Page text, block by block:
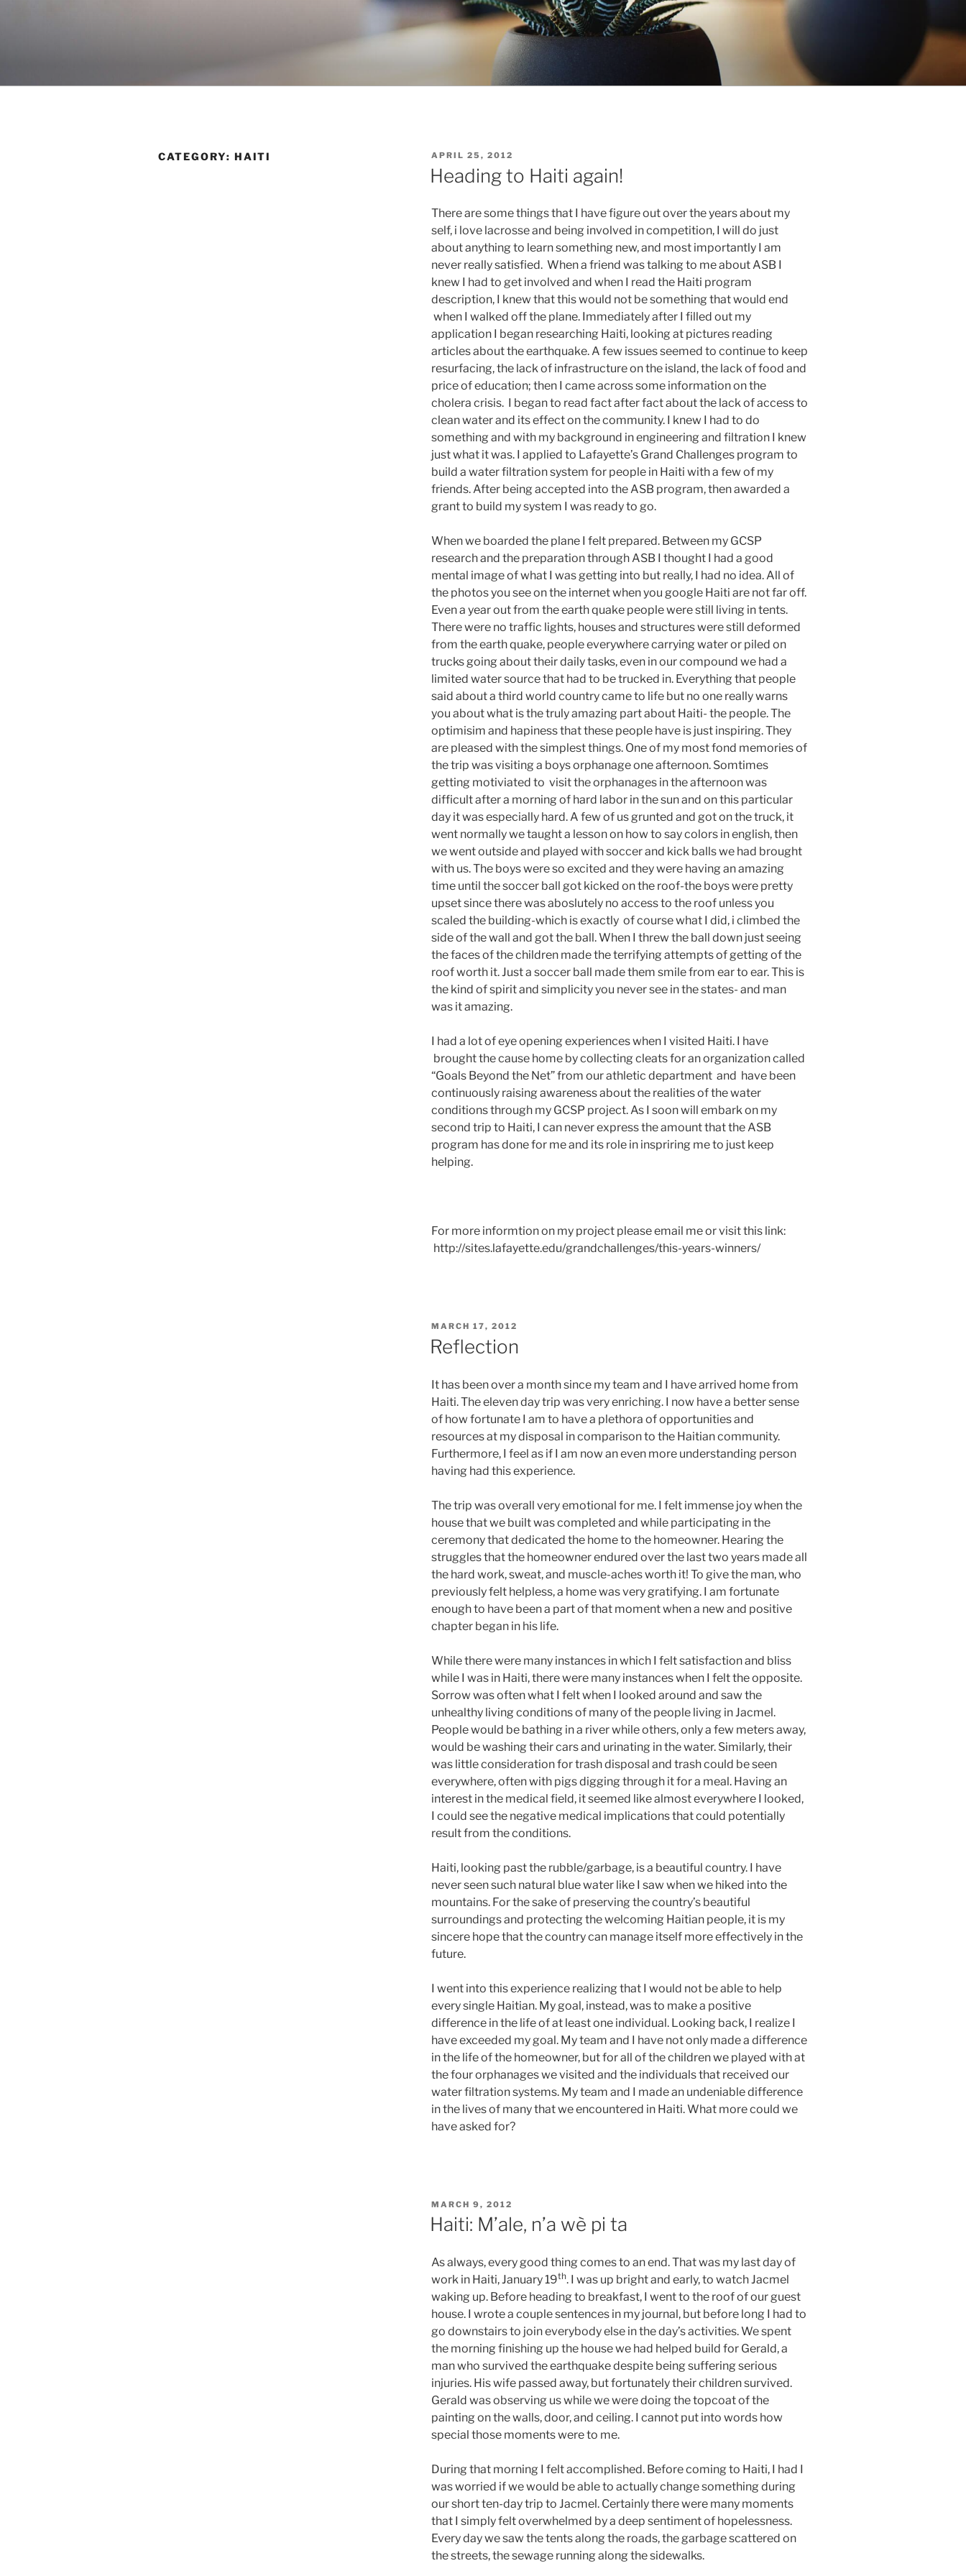
CATEGORY: HAITI
POSTED
ON
APRIL 25, 2012
Heading to Haiti again!
There are some things that I have figure out over the years about my
self, i love lacrosse and being involved in competition, I will do just
about anything to learn something new, and most importantly I am
never really satisfied. When a friend was talking to me about ASB I
knew I had to get involved and when I read the Haiti program
description, I knew that this would not be something that would end
when I walked off the plane. Immediately after I filled out my
application I began researching Haiti, looking at pictures reading
articles about the earthquake. A few issues seemed to continue to keep
resurfacing, the lack of infrastructure on the island, the lack of food and
price of education; then I came across some information on the
cholera crisis. I began to read fact after fact about the lack of access to
clean water and its effect on the community. I knew I had to do
something and with my background in engineering and filtration I knew
just what it was. I applied to Lafayette’s Grand Challenges program to
build a water filtration system for people in Haiti with a few of my
friends. After being accepted into the ASB program, then awarded a
grant to build my system I was ready to go.
When we boarded the plane I felt prepared. Between my GCSP
research and the preparation through ASB I thought I had a good
mental image of what I was getting into but really, I had no idea. All of
the photos you see on the internet when you google Haiti are not far off.
Even a year out from the earth quake people were still living in tents.
There were no traffic lights, houses and structures were still deformed
from the earth quake, people everywhere carrying water or piled on
trucks going about their daily tasks, even in our compound we had a
limited water source that had to be trucked in. Everything that people
said about a third world country came to life but no one really warns
you about what is the truly amazing part about Haiti- the people. The
optimisim and hapiness that these people have is just inspiring. They
are pleased with the simplest things. One of my most fond memories of
the trip was visiting a boys orphanage one afternoon. Somtimes
getting motiviated to visit the orphanages in the afternoon was
difficult after a morning of hard labor in the sun and on this particular
day it was especially hard. A few of us grunted and got on the truck, it
went normally we taught a lesson on how to say colors in english, then
we went outside and played with soccer and kick balls we had brought
with us. The boys were so excited and they were having an amazing
time until the soccer ball got kicked on the roof-the boys were pretty
upset since there was aboslutely no access to the roof unless you
scaled the building-which is exactly of course what I did, i climbed the
side of the wall and got the ball. When I threw the ball down just seeing
the faces of the children made the terrifying attempts of getting of the
roof worth it. Just a soccer ball made them smile from ear to ear. This is
the kind of spirit and simplicity you never see in the states- and man
was it amazing.
I had a lot of eye opening experiences when I visited Haiti. I have
brought the cause home by collecting cleats for an organization called
“Goals Beyond the Net” from our athletic department and have been
continuously raising awareness about the realities of the water
conditions through my GCSP project. As I soon will embark on my
second trip to Haiti, I can never express the amount that the ASB
program has done for me and its role in inspriring me to just keep
helping.
For more informtion on my project please email me or visit this link:
http://sites.lafayette.edu/grandchallenges/this-years-winners/
POSTED
ON
MARCH 17, 2012
Reflection
It has been over a month since my team and I have arrived home from
Haiti. The eleven day trip was very enriching. I now have a better sense
of how fortunate I am to have a plethora of opportunities and
resources at my disposal in comparison to the Haitian community.
Furthermore, I feel as if I am now an even more understanding person
having had this experience.
The trip was overall very emotional for me. I felt immense joy when the
house that we built was completed and while participating in the
ceremony that dedicated the home to the homeowner. Hearing the
struggles that the homeowner endured over the last two years made all
the hard work, sweat, and muscle-aches worth it! To give the man, who
previously felt helpless, a home was very gratifying. I am fortunate
enough to have been a part of that moment when a new and positive
chapter began in his life.
While there were many instances in which I felt satisfaction and bliss
while I was in Haiti, there were many instances when I felt the opposite.
Sorrow was often what I felt when I looked around and saw the
unhealthy living conditions of many of the people living in Jacmel.
People would be bathing in a river while others, only a few meters away,
would be washing their cars and urinating in the water. Similarly, their
was little consideration for trash disposal and trash could be seen
everywhere, often with pigs digging through it for a meal. Having an
interest in the medical field, it seemed like almost everywhere I looked,
I could see the negative medical implications that could potentially
result from the conditions.
Haiti, looking past the rubble/garbage, is a beautiful country. I have
never seen such natural blue water like I saw when we hiked into the
mountains. For the sake of preserving the country’s beautiful
surroundings and protecting the welcoming Haitian people, it is my
sincere hope that the country can manage itself more effectively in the
future.
I went into this experience realizing that I would not be able to help
every single Haitian. My goal, instead, was to make a positive
difference in the life of at least one individual. Looking back, I realize I
have exceeded my goal. My team and I have not only made a difference
in the life of the homeowner, but for all of the children we played with at
the four orphanages we visited and the individuals that received our
water filtration systems. My team and I made an undeniable difference
in the lives of many that we encountered in Haiti. What more could we
have asked for?
POSTED
ON
MARCH 9, 2012
Haiti: M’ale, n’a wè pi ta
As always, every good thing comes to an end. That was my last day of
work in Haiti, January 19th. I was up bright and early, to watch Jacmel
waking up. Before heading to breakfast, I went to the roof of our guest
house. I wrote a couple sentences in my journal, but before long I had to
go downstairs to join everybody else in the day’s activities. We spent
the morning finishing up the house we had helped build for Gerald, a
man who survived the earthquake despite being suffering serious
injuries. His wife passed away, but fortunately their children survived.
Gerald was observing us while we were doing the topcoat of the
painting on the walls, door, and ceiling. I cannot put into words how
special those moments were to me.
During that morning I felt accomplished. Before coming to Haiti, I had I
was worried if we would be able to actually change something during
our short ten-day trip to Jacmel. Certainly there were many moments
that I simply felt overwhelmed by a deep sentiment of hopelessness.
Every day we saw the tents along the roads, the garbage scattered on
the streets, the sewage running along the sidewalks.